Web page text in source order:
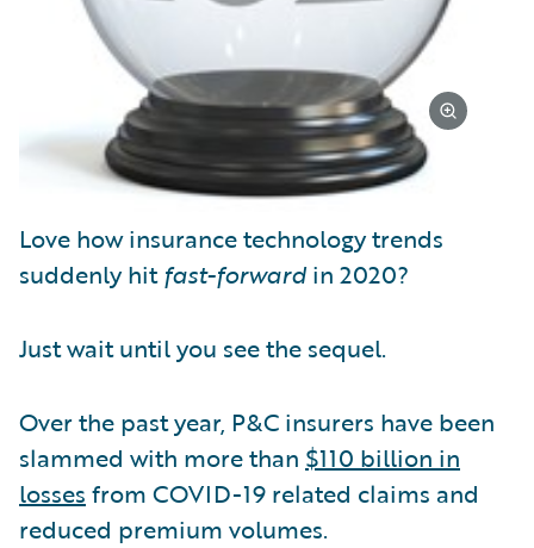
Love how insurance technology trends
suddenly hit fast-forwardin 2020?
Just wait until you see the sequel.
Over the past year, P&C insurers have been
slammed with more than $110 billion in
losses from COVID-19 related claims and
reduced premium volumes.